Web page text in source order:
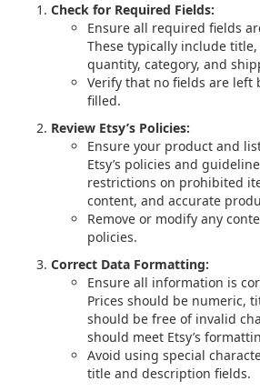
Check for Required Fields:
Ensure all required fields
These typically include
quantity, category, and
Verify that no fields are left
filled.
Review Etsy’s Policies:
Ensure your product and
Etsy’s policies and
restrictions on prohibited
content, and accurate
Remove or modify any
policies.
Correct Data Formatting:
Ensure all information is
Prices should be numeric,
should be free of invalid
should meet Etsy’s
Avoid using special
title and description fields.